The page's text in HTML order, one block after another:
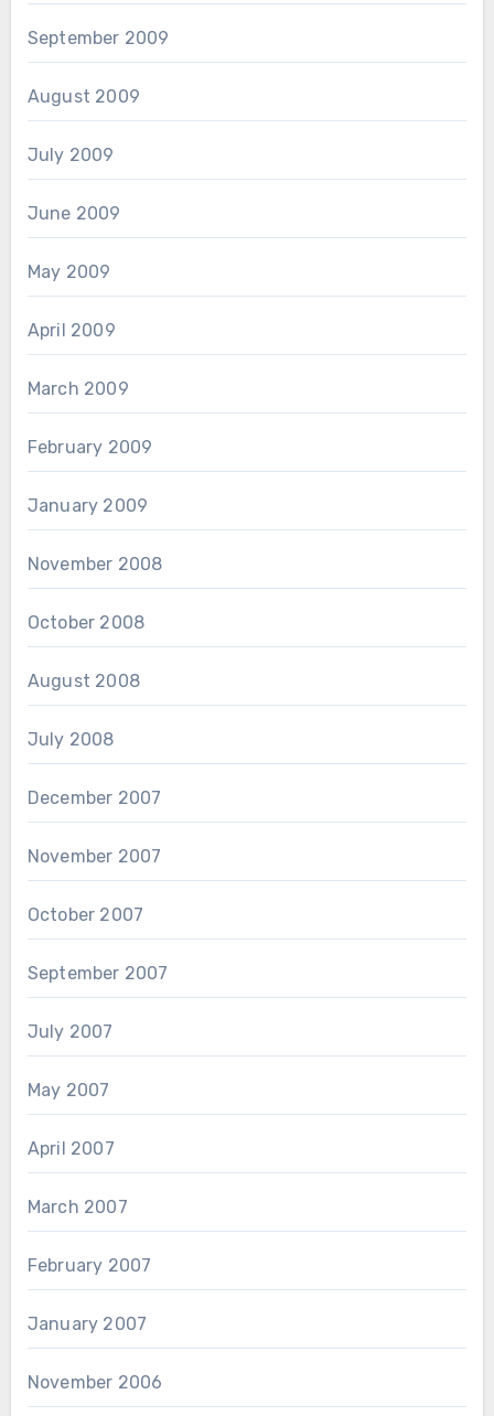
September 2009
August 2009
July 2009
June 2009
May 2009
April 2009
March 2009
February 2009
January 2009
November 2008
October 2008
August 2008
July 2008
December 2007
November 2007
October 2007
September 2007
July 2007
May 2007
April 2007
March 2007
February 2007
January 2007
November 2006